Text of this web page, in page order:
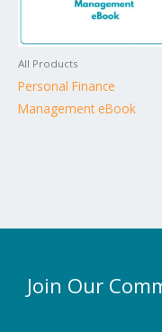
All Products
Personal Finance
Management eBook
Join Our